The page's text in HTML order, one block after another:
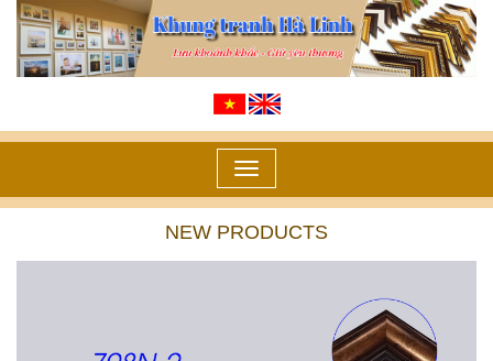
Toggle
navigation
NEW PRODUCTS